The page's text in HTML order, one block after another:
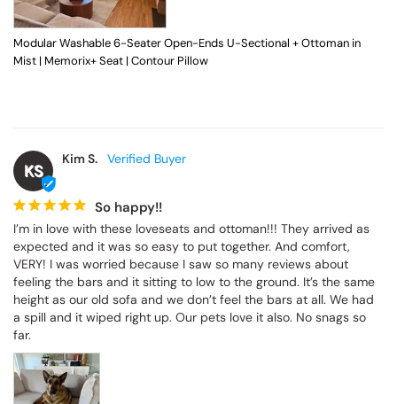
Modular Washable 6-Seater Open-Ends U-Sectional + Ottoman in Mist |
Memorix+ Seat | Contour Pillow
KS
I’m in love with these loveseats and ottoman!!! They arrived as
expected and it was so easy to put together. And comfort, VERY! I
was worried because I saw so many reviews about feeling the
bars and it sitting to low to the ground. It’s the same height as our
old sofa and we don’t feel the bars at all. We had a spill and it
wiped right up. Our pets love it also. No snags so far.